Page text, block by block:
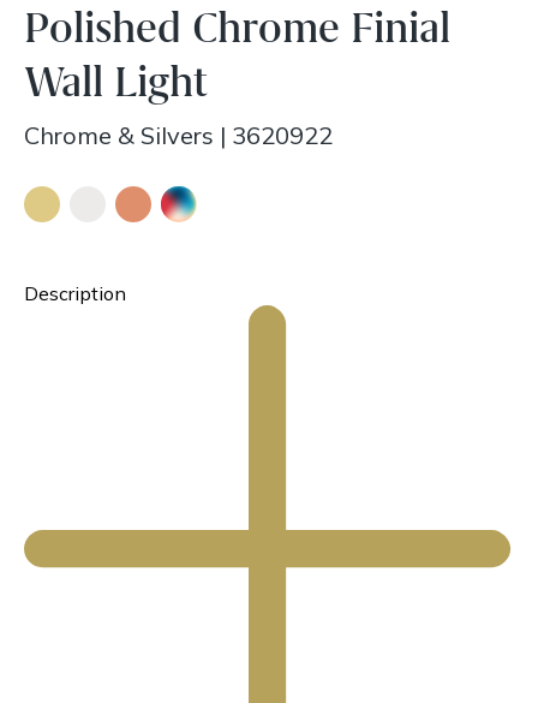
Polished Chrome Finial
Wall Light
Chrome & Silvers | 3620922
Description